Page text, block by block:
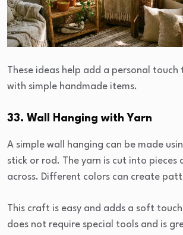
These ideas help add a personal touch
with simple handmade items.
33. Wall Hanging with Yarn
A simple wall hanging can be made
stick or rod. The yarn is cut into pieces
across. Different colors can create
This craft is easy and adds a soft
does not require special tools and is